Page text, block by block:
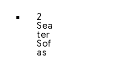
2
Sea
ter
Sof
as